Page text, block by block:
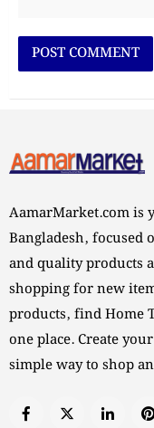
AamarMarket.com is
Bangladesh, focused
and quality products
shopping for new
products, find Home
one place. Create
simple way to shop